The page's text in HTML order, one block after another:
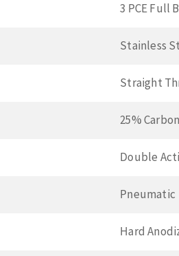
3 PCE Full
Stainless
Straight
25%
Double
Pneumatic
Hard